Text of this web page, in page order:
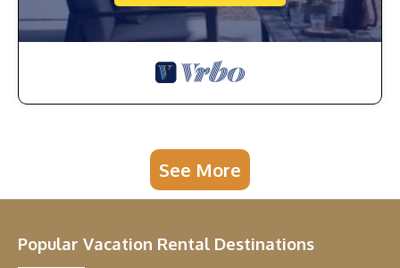
See More
Popular Vacation Rental Destinations